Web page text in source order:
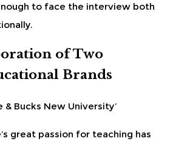
to face the interview both
of Two
Brands
& Bucks New University’
great passion for teaching has